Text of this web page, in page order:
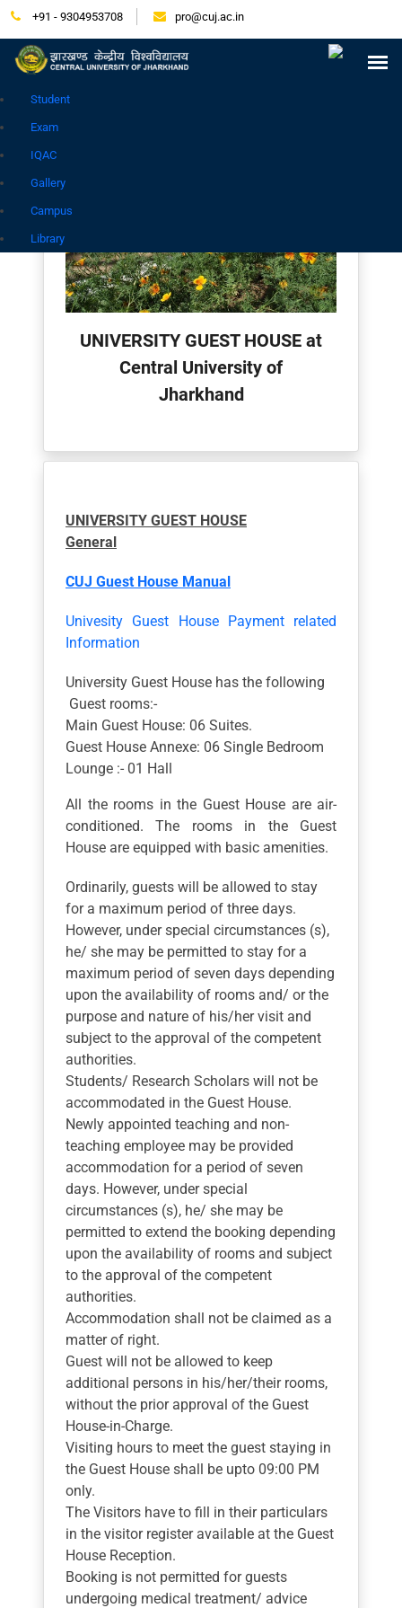
Student
Exam
IQAC
Gallery
Campus
Library
+91 - 9304953708 pro@cuj.ac.in
Press Release NIRF Careers
Tender
Samarth Login
UNIVERSITY GUEST HOUSE at
Central University of
Jharkhand
UNIVERSITY GUEST HOUSE
General
CUJ Guest House Manual
Univesity Guest House Payment related
Information
University Guest House has the following
Guest rooms:-
Main Guest House: 06 Suites.
Guest House Annexe: 06 Single Bedroom
Lounge :- 01 Hall
All the rooms in the Guest House are air-
conditioned. The rooms in the Guest
House are equipped with basic amenities.
Ordinarily, guests will be allowed to stay
for a maximum period of three days.
However, under special circumstances (s),
he/ she may be permitted to stay for a
maximum period of seven days depending
upon the availability of rooms and/ or the
purpose and nature of his/her visit and
subject to the approval of the competent
authorities.
Students/ Research Scholars will not be
accommodated in the Guest House.
Newly appointed teaching and non-
teaching employee may be provided
accommodation for a period of seven
days. However, under special
circumstances (s), he/ she may be
permitted to extend the booking depending
upon the availability of rooms and subject
to the approval of the competent
authorities.
Accommodation shall not be claimed as a
matter of right.
Guest will not be allowed to keep
additional persons in his/her/their rooms,
without the prior approval of the Guest
House-in-Charge.
Visiting hours to meet the guest staying in
the Guest House shall be upto 09:00 PM
only.
The Visitors have to fill in their particulars
in the visitor register available at the Guest
House Reception.
Booking is not permitted for guests
undergoing medical treatment/ advice